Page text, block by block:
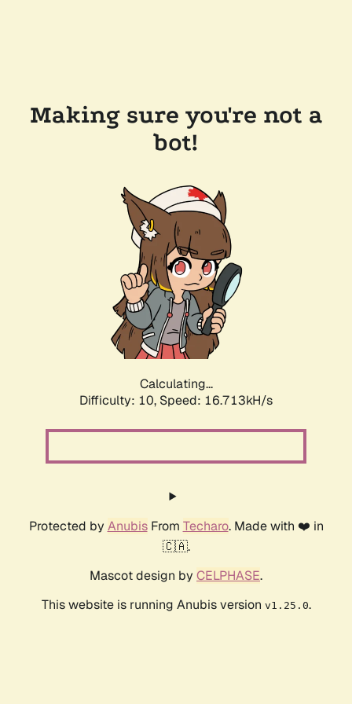
Making sure you're not a
bot!
Calculating...
Difficulty: 10, Speed: 16.713kH/s
Protected by AnubisFrom Techaro. Made with ❤️ in
🇨🇦.
Mascot design by CELPHASE.
This website is running Anubis version v1.25.0.